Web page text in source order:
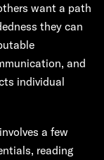
want a path
they can
and
individual
a few
reading